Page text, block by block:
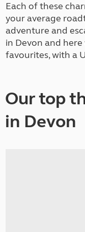
Each of these
your average
adventure and
in Devon and
favourites, with a
Our top
in Devon